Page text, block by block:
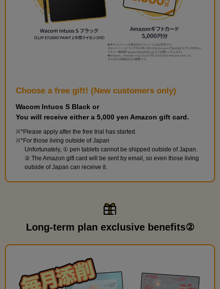
Hairstyle: Twintails
23 minute(s) 6 second(s)
Practice Twintails
minute(s)
Choose a free gift! (New customers only)
Wacom Intuos S Black or
You will receive either a 5,000 yen Amazon gift card.
*Please apply after the free trial has started.
*For those living outside of Japan
Unfortunately, ① pen tablets cannot be shipped outside of Japan.
② The Amazon gift card will be sent by email, so even those living
outside of Japan can receive it.
Long-term plan exclusive benefits②